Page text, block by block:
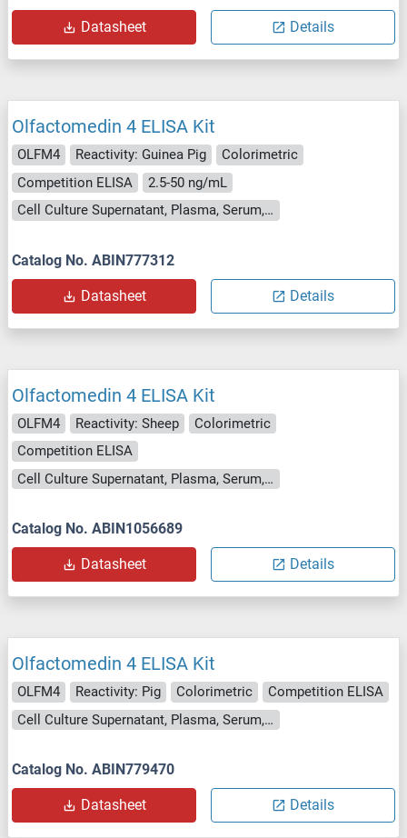
Datasheet Details
Olfactomedin 4 ELISA Kit
OLFM4 Reactivity: Guinea Pig
Colorimetric
Competition ELISA
2.5-50 ng/mL
Cell Culture Supernatant, Plasma, Serum, Tissue Homogenate
Catalog No. ABIN777312
Datasheet Details
Olfactomedin 4 ELISA Kit
OLFM4 Reactivity: Sheep
Colorimetric
Competition ELISA
Cell Culture Supernatant, Plasma, Serum, Tissue Homogenate
Catalog No. ABIN1056689
Datasheet Details
Olfactomedin 4 ELISA Kit
OLFM4 Reactivity: Pig Colorimetric
Competition ELISA
Cell Culture Supernatant, Plasma, Serum, Tissue Homogenate
Catalog No. ABIN779470
Datasheet Details